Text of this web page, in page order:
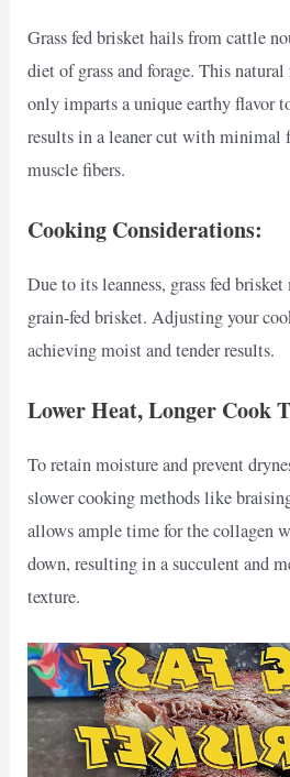
Grass fed brisket hails from cattle
diet of grass and forage. This
only imparts a unique earthy flavor
results in a leaner cut with
muscle fibers.
Cooking Considerations:
Due to its leanness, grass fed
grain-fed brisket. Adjusting your
achieving moist and tender results.
Lower Heat, Longer Cook
To retain moisture and prevent
slower cooking methods like
allows ample time for the collagen
down, resulting in a succulent and
texture.